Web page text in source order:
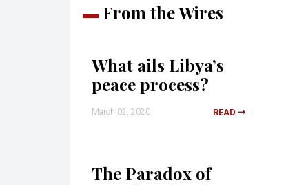
From the Wires
What ails Libya’s
peace process?
March 02, 2020 READ
The Paradox of